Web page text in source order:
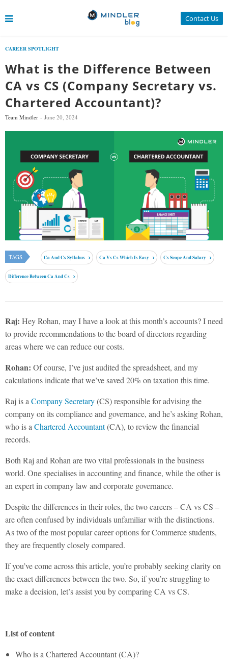
Contact Us
CAREER SPOTLIGHT
What is the Difference Between
CA vs CS (Company Secretary vs.
Chartered Accountant)?
Team Mindler June 20, 2024
TAGS Ca And Cs Syllabus Ca Vs Cs Which Is Easy Cs Scope And Salary
Difference Between Ca And Cs
Raj: Hey Rohan, may I have a look at this month’s accounts? I need
to provide recommendations to the board of directors regarding
areas where we can reduce our costs.
Rohan: Of course, I’ve just audited the spreadsheet, and my
calculations indicate that we’ve saved 20% on taxation this time.
Raj is a Company Secretary(CS) responsible for advising the
company on its compliance and governance, and he’s asking Rohan,
who is a Chartered Accountant(CA), to review the financial
records.
Both Raj and Rohan are two vital professionals in the business
world. One specialises in accounting and finance, while the other is
an expert in company law and corporate governance.
Despite the differences in their roles, the two careers –CA vs CS –
are often confused by individuals unfamiliar with the distinctions.
As two of the most popular career options for Commerce students,
they are frequently closely compared.
If you’ve come across this article, you’re probably seeking clarity on
the exact differences between the two. So, if you’re struggling to
make a decision, let’s assist you by comparingCA vs CS.
List of content
Who is a Chartered Accountant (CA)?